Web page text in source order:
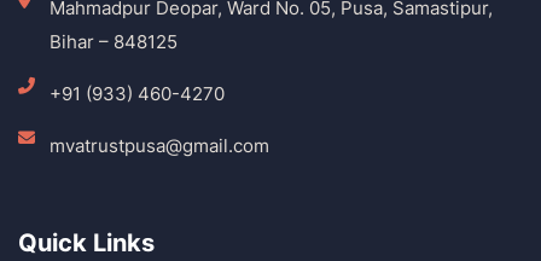
Mahmadpur Deopar, Ward No. 05, Pusa, Samastipur,
Bihar – 848125
+91 (933) 460-4270
mvatrustpusa@gmail.com
Quick Links